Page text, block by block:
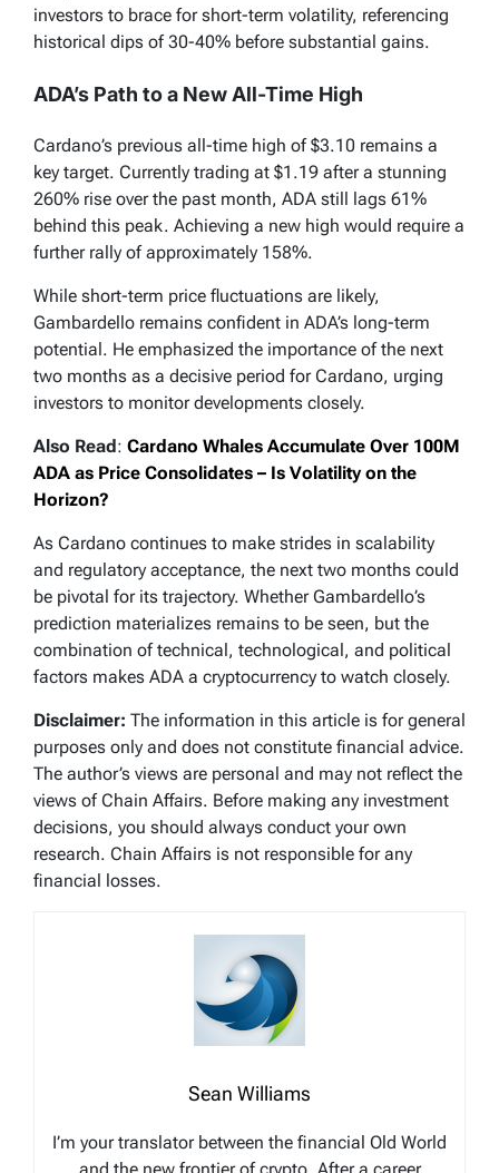
investors to brace for short-term volatility, referencing
historical dips of 30-40% before substantial gains.
ADA’s Path to a New All-Time High
Cardano’s previous all-time high of $3.10 remains a
key target. Currently trading at $1.19 after a stunning
260% rise over the past month, ADA still lags 61%
behind this peak. Achieving a new high would require a
further rally of approximately 158%.
While short-term price fluctuations are likely,
Gambardello remains confident in ADA’s long-term
potential. He emphasized the importance of the next
two months as a decisive period for Cardano, urging
investors to monitor developments closely.
Also Read: Cardano Whales Accumulate Over 100M
ADA as Price Consolidates – Is Volatility on the
Horizon?
As Cardano continues to make strides in scalability
and regulatory acceptance, the next two months could
be pivotal for its trajectory. Whether Gambardello’s
prediction materializes remains to be seen, but the
combination of technical, technological, and political
factors makes ADA a cryptocurrency to watch closely.
Disclaimer: The information in this article is for general
purposes only and does not constitute financial advice.
The author’s views are personal and may not reflect the
views of Chain Affairs. Before making any investment
decisions, you should always conduct your own
research. Chain Affairs is not responsible for any
financial losses.
Sean Williams
I’m your translator between the financial Old World
and the new frontier of crypto. After a career